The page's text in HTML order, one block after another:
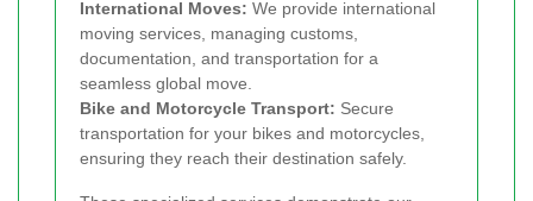
International Moves: We provide international
moving services, managing customs,
documentation, and transportation for a
seamless global move.
Bike and Motorcycle Transport: Secure
transportation for your bikes and motorcycles,
ensuring they reach their destination safely.